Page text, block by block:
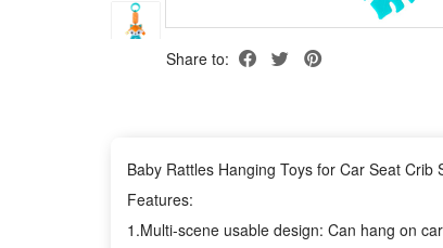
Share to:
Baby Rattles Hanging Toys for Car Seat
Features:
1.Multi-scene usable design: Can hang on